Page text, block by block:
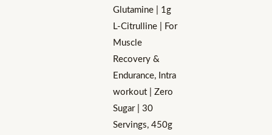
Glutamine | 1g
L-Citrulline | For
Muscle
Recovery &
Endurance, Intra
workout | Zero
Sugar | 30
Servings, 450g
chosen
on